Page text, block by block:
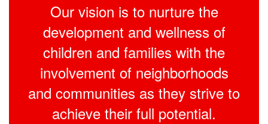
Our vision is to nurture the
development and wellness of
children and families with the
involvement of neighborhoods
and communities as they strive to
achieve their full potential.